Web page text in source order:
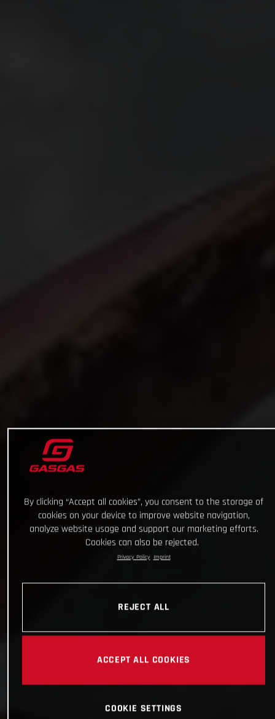
By clicking “Accept all cookies”, you consent to the storage of
cookies on your device to improve website navigation,
analyze website usage and support our marketing efforts.
Cookies can also be rejected.
Privacy Policy Imprint
REJECT ALL
ACCEPT ALL COOKIES
COOKIE SETTINGS